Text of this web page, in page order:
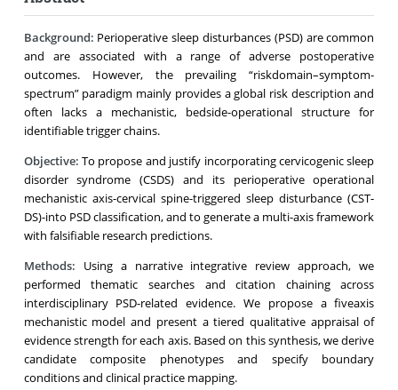
Background: Perioperative sleep disturbances (PSD) are common
and are associated with a range of adverse postoperative
outcomes. However, the prevailing “riskdomain–symptom-
spectrum” paradigm mainly provides a global risk description and
often lacks a mechanistic, bedside-operational structure for
identifiable trigger chains.
Objective: To propose and justify incorporating cervicogenic sleep
disorder syndrome (CSDS) and its perioperative operational
mechanistic axis-cervical spine-triggered sleep disturbance (CST-
DS)-into PSD classification, and to generate a multi-axis framework
with falsifiable research predictions.
Methods: Using a narrative integrative review approach, we
performed thematic searches and citation chaining across
interdisciplinary PSD-related evidence. We propose a fiveaxis
mechanistic model and present a tiered qualitative appraisal of
evidence strength for each axis. Based on this synthesis, we derive
candidate composite phenotypes and specify boundary
conditions and clinical practice mapping.